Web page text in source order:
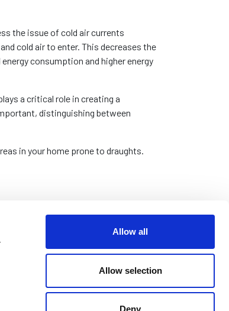
Allow all
Allow selection
Deny
the issue of cold air currents
cold air to enter. This decreases the
consumption and higher energy
a critical role in creating a
distinguishing between
in your home prone to draughts.
comfort to financial savings.
you can prevent the escape of warm
energy, leading to a noticeable
various seals and draught-